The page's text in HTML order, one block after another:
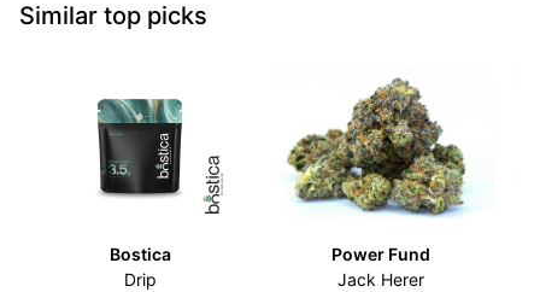
Similar top picks
Bostica
Drip
Power Fund
Jack Herer